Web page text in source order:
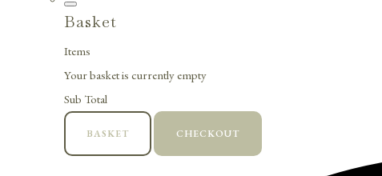
Basket
Items
Your basket is currently empty
Sub Total
BASKET CHECKOUT